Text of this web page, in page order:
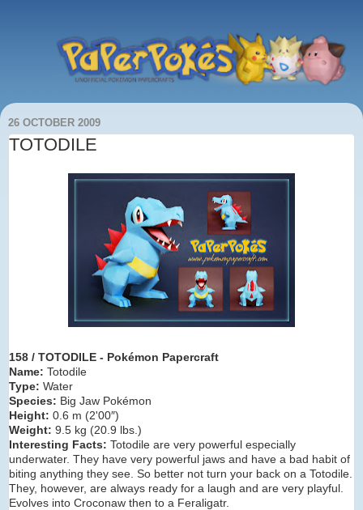
26 OCTOBER 2009
TOTODILE
158 / TOTODILE - Pokémon Papercraft
Name: Totodile
Type: Water
Species: Big Jaw Pokémon
Height: 0.6 m (2'00″)
Weight: 9.5 kg (20.9 lbs.)
Interesting Facts: Totodile are very powerful especially
underwater. They have very powerful jaws and have a bad habit of
biting anything they see. So better not turn your back on a Totodile.
They, however, are always ready for a laugh and are very playful.
Evolves into Croconaw then to a Feraligatr.